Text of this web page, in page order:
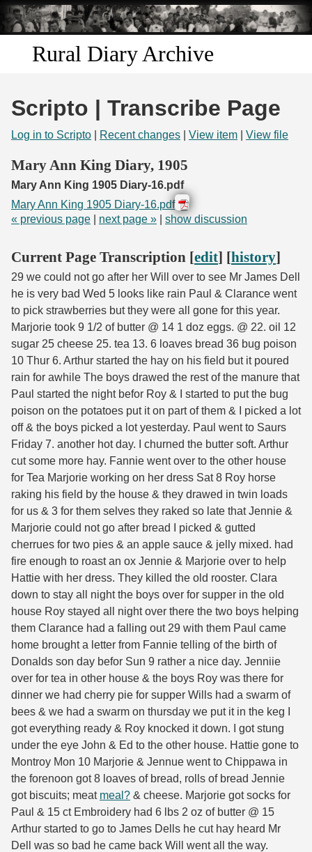
Skip to
main
content
Rural Diary Archive
Search
Transcribe
Scripto | Transcribe Page
Log in to Scripto Recent changes View item View file
Mary Ann King Diary, 1905
Mary Ann King 1905 Diary-16.pdf
Mary Ann King 1905 Diary-16.pdf
« previous page
next page » show discussion
Current Page Transcription [edit] [history]
29 we could not go after her Will over to see Mr James Dell
he is very bad Wed 5 looks like rain Paul & Clarance went
to pick strawberries but they were all gone for this year.
Marjorie took 9 1/2 of butter @ 14 1 doz eggs. @ 22. oil 12
sugar 25 cheese 25. tea 13. 6 loaves bread 36 bug poison
10 Thur 6. Arthur started the hay on his field but it poured
rain for awhile The boys drawed the rest of the manure that
Paul started the night befor Roy & I started to put the bug
poison on the potatoes put it on part of them & I picked a lot
off & the boys picked a lot yesterday. Paul went to Saurs
Friday 7. another hot day. I churned the butter soft. Arthur
cut some more hay. Fannie went over to the other house
for Tea Marjorie working on her dress Sat 8 Roy horse
raking his field by the house & they drawed in twin loads
for us & 3 for them selves they raked so late that Jennie &
Marjorie could not go after bread I picked & gutted
cherrues for two pies & an apple sauce & jelly mixed. had
fire enough to roast an ox Jennie & Marjorie over to help
Hattie with her dress. They killed the old rooster. Clara
down to stay all night the boys over for supper in the old
house Roy stayed all night over there the two boys helping
them Clarance had a falling out 29 with them Paul came
home brought a letter from Fannie telling of the birth of
Donalds son day befor Sun 9 rather a nice day. Jenniie
over for tea in other house & the boys Roy was there for
dinner we had cherry pie for supper Wills had a swarm of
bees & we had a swarm on thursday we put it in the keg I
got everything ready & Roy knocked it down. I got stung
under the eye John & Ed to the other house. Hattie gone to
Montroy Mon 10 Marjorie & Jennue went to Chippawa in
the forenoon got 8 loaves of bread, rolls of bread Jennie
got biscuits; meat meal? & cheese. Marjorie got socks for
Paul & 15 ct Embroidery had 6 lbs 2 oz of butter @ 15
Arthur started to go to James Dells he cut hay heard Mr
Dell was so bad he came back Will went all the way.